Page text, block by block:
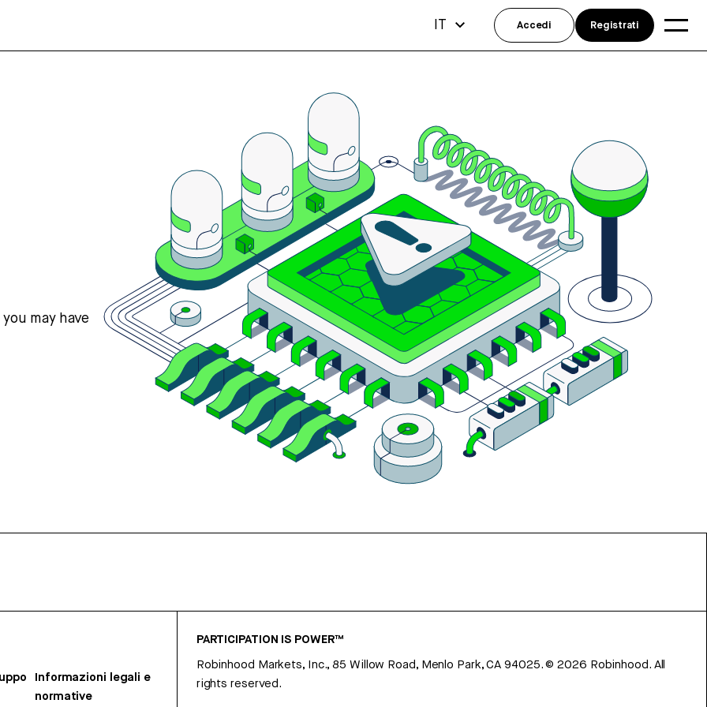
may have
Informazioni legali e
normative
PARTICIPATION IS POWER™
Robinhood Markets, Inc., 85 Willow Road, Menlo Park, CA 94025.©2026 Robinhood. All
rights reserved.
IT Accedi Registrati